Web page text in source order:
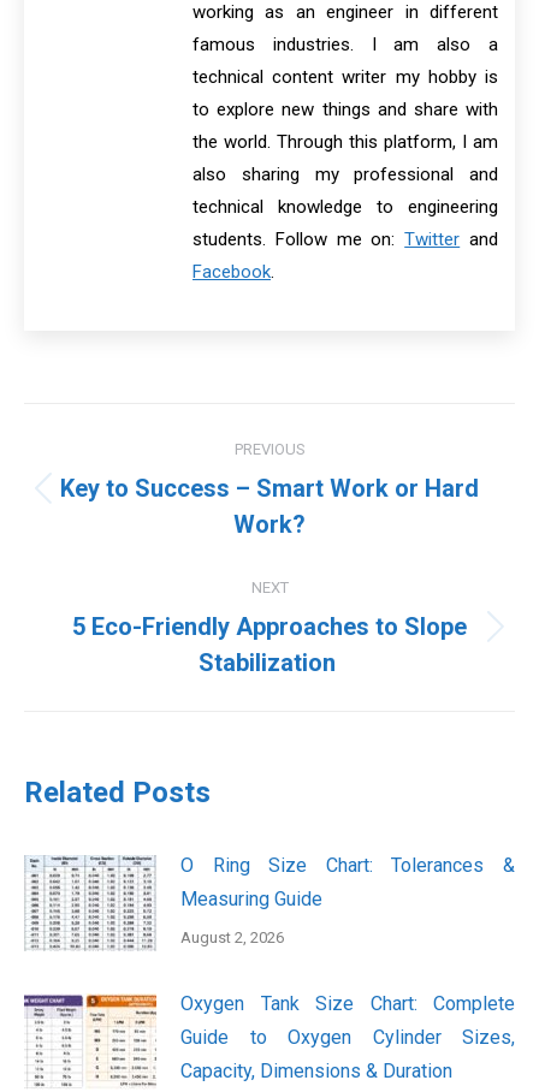
working as an engineer in different
famous industries. I am also a
technical content writer my hobby is
to explore new things and share with
the world. Through this platform, I am
also sharing my professional and
technical knowledge to engineering
students. Follow me on:Twitter and
Facebook.
navigation
PREVIOUS
Previous
post:
Key to Success – Smart Work or Hard
Work?
NEXT
Next
post:
5 Eco-Friendly Approaches to Slope
Stabilization
Related Posts
O Ring Size Chart: Tolerances &
Measuring Guide
August 2, 2026
Oxygen Tank Size Chart: Complete
Guide to Oxygen Cylinder Sizes,
Capacity, Dimensions & Duration